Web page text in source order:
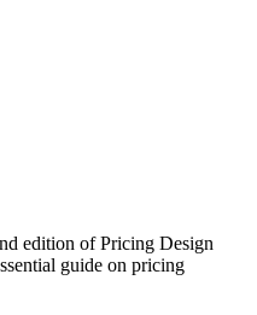
edition of Pricing Design
guide on pricing